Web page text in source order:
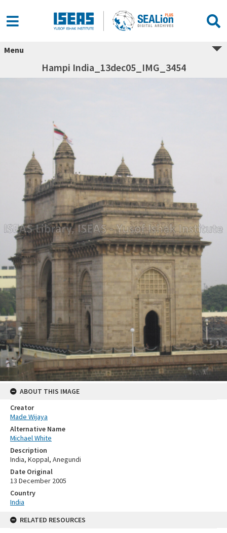
Menu
Hampi India_13dec05_IMG_3454
ABOUT THIS IMAGE
Creator
Made Wijaya
Alternative Name
Michael White
Description
India, Koppal, Anegundi
Date Original
13 December 2005
Country
India
RELATED RESOURCES